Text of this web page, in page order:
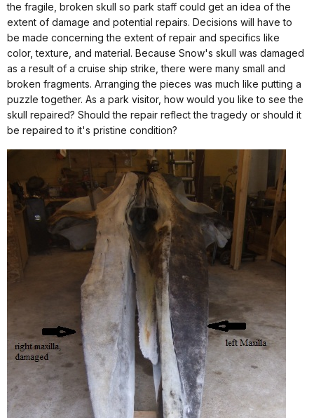
the fragile, broken skull so park staff could get an idea of the
extent of damage and potential repairs. Decisions will have to
be made concerning the extent of repair and specifics like
color, texture, and material. Because Snow's skull was damaged
as a result of a cruise ship strike, there were many small and
broken fragments. Arranging the pieces was much like putting a
puzzle together. As a park visitor, how would you like to see the
skull repaired? Should the repair reflect the tragedy or should it
be repaired to it's pristine condition?